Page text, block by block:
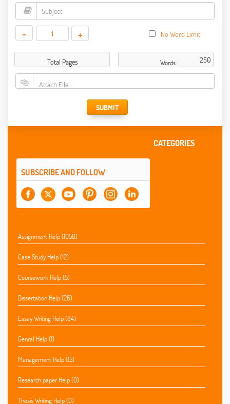
- + No Word Limit
Total Pages Words :
Attach File…
SUBMIT
SUBSCRIBE AND FOLLOW
CATEGORIES
Assignment Help (1058)
Case Study Help (12)
Coursework Help (5)
Dissertation Help (26)
Essay Writing Help (84)
Genral Help (1)
Management Help (15)
Research paper Help (0)
Thesis Writing Help (0)